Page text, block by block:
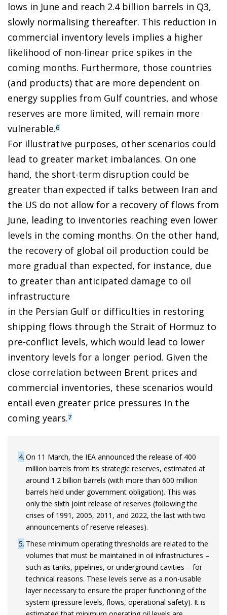
lows in June and reach 2.4 billion barrels in Q3,
slowly normalising thereafter. This reduction in
commercial inventory levels implies a higher
likelihood of non-linear price spikes in the
coming months. Furthermore, those countries
(and products) that are more dependent on
energy supplies from Gulf countries, and whose
reserves are more limited, will remain more
vulnerable.6
For illustrative purposes, other scenarios could
lead to greater market imbalances. On one
hand, the short-term disruption could be
greater than expected if talks between Iran and
the US do not allow for a recovery of flows from
June, leading to inventories reaching even lower
levels in the coming months. On the other hand,
the recovery of global oil production could be
more gradual than expected, for instance, due
to greater than anticipated damage to oil
infrastructure
in the Persian Gulf or difficulties in restoring
shipping flows through the Strait of Hormuz to
pre-conflict levels, which would lead to lower
inventory levels for a longer period. Given the
close correlation between Brent prices and
commercial inventories, these scenarios would
entail even greater price pressures in the
coming years.7
4 On 11 March, the IEA announced the release of 400
million barrels from its strategic reserves, estimated at
around 1.2 billion barrels (with more than 600 million
barrels held under government obligation). This was
only the sixth joint release of reserves (following the
crises of 1991, 2005, 2011, and 2022, the last with two
announcements of reserve releases).
5 These minimum operating thresholds are related to the
volumes that must be maintained in oil infrastructures –
such as tanks, pipelines, or underground cavities – for
technical reasons. These levels serve as a non-usable
layer necessary to ensure the proper functioning of the
system (pressure levels, flows, operational safety). It is